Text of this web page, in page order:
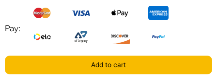
Pay:
Add to cart